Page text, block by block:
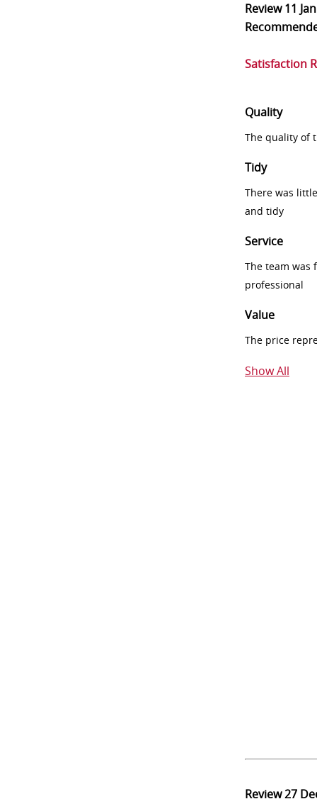
Review11
Satisfaction
Quality
The quality of
Tidy
There was
and tidy
Service
The team was
professional
Value
The price
Show All
Review27